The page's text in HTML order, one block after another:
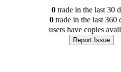
0 trade in the last 30
0 trade in the last 360
users have copies
Report Issue